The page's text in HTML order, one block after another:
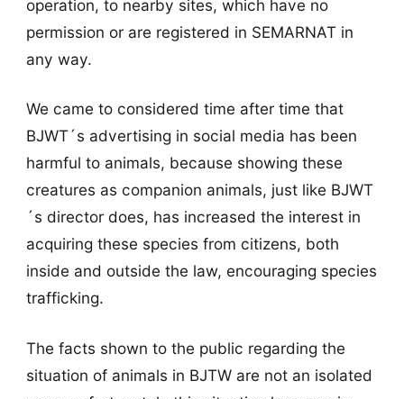
operation, to nearby sites, which have no
permission or are registered in SEMARNAT in
any way.
We came to considered time after time that
BJWT´s advertising in social media has been
harmful to animals, because showing these
creatures as companion animals, just like BJWT
´s director does, has increased the interest in
acquiring these species from citizens, both
inside and outside the law, encouraging species
trafficking.
The facts shown to the public regarding the
situation of animals in BJTW are not an isolated